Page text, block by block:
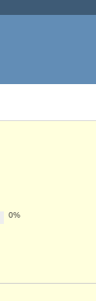
0%